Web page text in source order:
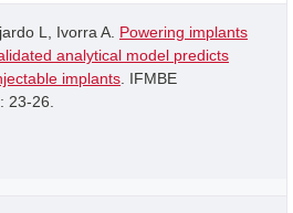
L, Ivorra A. Powering implants
analytical model predicts
implants . IFMBE
23-26.